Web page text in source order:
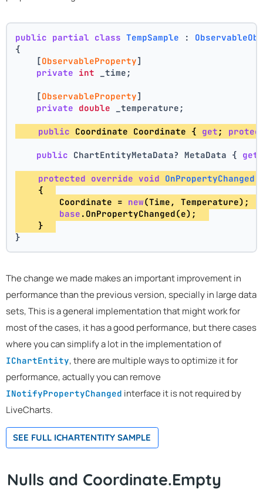
public partial class TempSample :
{
    [
ObservableProperty]
private int _time;
    [
ObservableProperty]
private double _temperature;
public Coordinate Coordinate { get ;
public ChartEntityMetaData? MetaData { get
protected override void OnPropertyChanged
    {
        Coordinate =
new(Time, Temperature);
base .OnPropertyChanged(e);
    }
}
The change we made makes an important improvement in
performance than the previous version, specially in large data
sets, This is a general implementation that might work for
most of the cases, it has a good performance, but there cases
where you can simplify a lot in the implementation of
IChartEntity, there are multiple ways to optimize it for
performance, actually you can remove
INotifyPropertyChanged interface it is not required by
LiveCharts.
SEE FULL ICHARTENTITY SAMPLE
Nulls and Coordinate.Empty